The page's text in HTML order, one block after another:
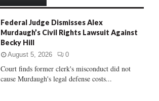
R
H
Federal Judge Dismisses Alex
Murdaugh’s Civil Rights Lawsuit Against
Becky Hill
August 5, 2026 0
Court finds former clerk's misconduct did not
cause Murdaugh's legal defense costs...